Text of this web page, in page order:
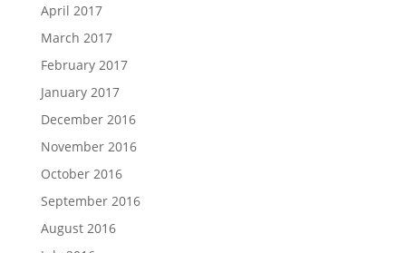
April 2017
March 2017
February 2017
January 2017
December 2016
November 2016
October 2016
September 2016
August 2016